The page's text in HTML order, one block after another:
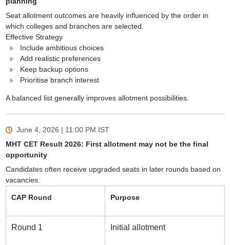
Seat allotment outcomes are heavily influenced by the order in
which colleges and branches are selected.
Effective Strategy
Include ambitious choices
Add realistic preferences
Keep backup options
Prioritise branch interest
A balanced list generally improves allotment possibilities.
June 4, 2026 | 11:00 PM IST
MHT CET Result 2026: First allotment may not be the final
opportunity
Candidates often receive upgraded seats in later rounds based on
vacancies.
CAP Round Purpose
Round 1 Initial allotment